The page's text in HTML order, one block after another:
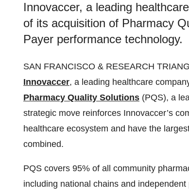
Innovaccer, a leading
of its acquisition of Pharmacy
Payer performance technology.
SAN FRANCISCO & RESEARCH
Innovaccer, a leading healthcare
Pharmacy Quality Solutions (PQS), a
strategic move reinforces Innovaccer’s
healthcare ecosystem and have the
combined.
PQS covers 95% of all community
including national chains and